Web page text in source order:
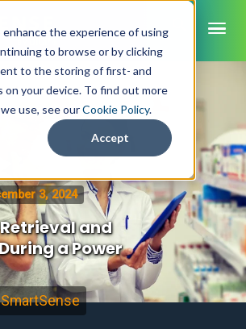
the experience of using
to browse or by clicking
to the storing of first- and
your device. To find out more
use, see ourCookie Policy.
Accept
Monitoring
Monitoring
Videos
3, 2024
and
a Power
SmartSense